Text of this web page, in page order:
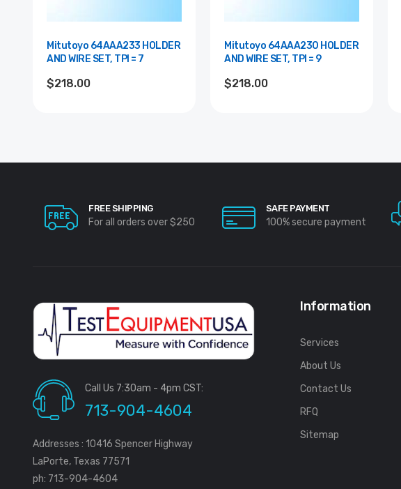
Mitutoyo 64AAA233 HOLDER
AND WIRE SET, TPI = 7
$218.00
Mitutoyo 64AAA230 HOLDER
AND WIRE SET, TPI = 9
$218.00
FREE SHIPPING
For all orders over $250
SAFE PAYMENT
100% secure payment
Call Us 7:30am - 4pm CST:
713-904-4604
Addresses : 10416 Spencer Highway
LaPorte, Texas 77571
ph: 713-904-4604
Information
Services
About Us
Contact Us
RFQ
Sitemap